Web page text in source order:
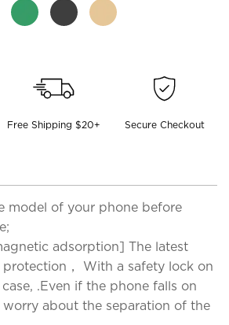
Free Shipping $20+ Secure Checkout
model of your phone before
adsorption] The latest
， With a safety lock on
.Even if the phone falls on
worry about the separation of the